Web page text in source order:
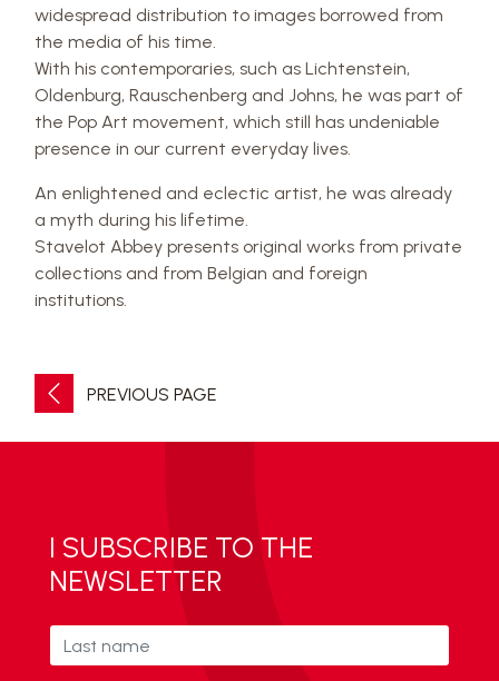
widespread distribution to images borrowed from
the media of his time.
With his contemporaries, such as Lichtenstein,
Oldenburg, Rauschenberg and Johns, he was part of
the Pop Art movement, which still has undeniable
presence in our current everyday lives.
An enlightened and eclectic artist, he was already
a myth during his lifetime.
Stavelot Abbey presents original works from private
collections and from Belgian and foreign
institutions.
PREVIOUS PAGE
I SUBSCRIBE TO THE
NEWSLETTER